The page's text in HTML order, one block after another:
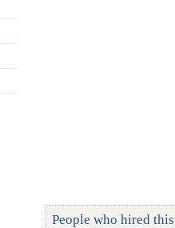
People who hired